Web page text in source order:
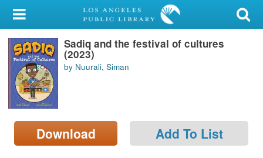
My Account
Library Card
Sign In
Search
Locations/Hours (external
page)
Sadiq and the festival of cultures
(2023)
by Nuurali, Siman
Download Add To List